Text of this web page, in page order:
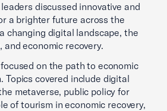
discussed innovative and
a brighter future across the
changing digital landscape, the
economic recovery.
on the path to economic
Topics covered include digital
metaverse, public policy for
of tourism in economic recovery,